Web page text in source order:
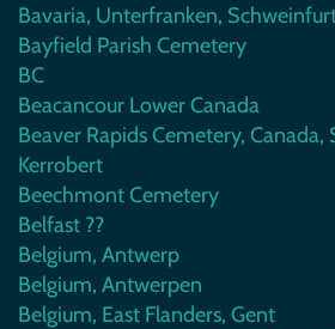
Bavaria, Unterfranken,
Bayfield Parish Cemetery
BC
Beacancour Lower Canada
Beaver Rapids Cemetery, Canada,
Kerrobert
Beechmont Cemetery
Belfast ??
Belgium, Antwerp
Belgium, Antwerpen
Belgium, East Flanders, Gent